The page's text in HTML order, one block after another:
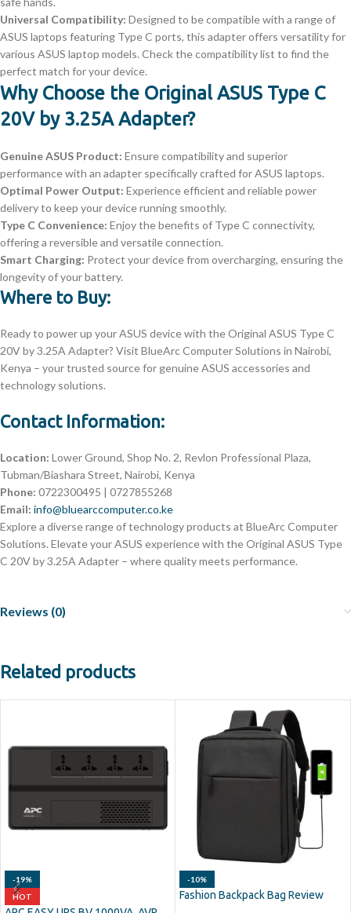
Universal Compatibility: Designed to be compatible with a range of
ASUS laptops featuring Type C ports, this adapter offers versatility for
various ASUS laptop models. Check the compatibility list to find the
perfect match for your device.
Why Choose the Original ASUS Type C
20V by 3.25A Adapter?
Genuine ASUS Product: Ensure compatibility and superior
performance with an adapter specifically crafted for ASUS laptops.
Optimal Power Output: Experience efficient and reliable power
delivery to keep your device running smoothly.
Type C Convenience: Enjoy the benefits of Type C connectivity,
offering a reversible and versatile connection.
Smart Charging: Protect your device from overcharging, ensuring the
longevity of your battery.
Where to Buy:
Ready to power up your ASUS device with the Original ASUS Type C
20V by 3.25A Adapter? Visit BlueArc Computer Solutions in Nairobi,
Kenya – your trusted source for genuine ASUS accessories and
technology solutions.
Contact Information:
Location: Lower Ground, Shop No. 2, Revlon Professional Plaza,
Tubman/Biashara Street, Nairobi, Kenya
Phone: 0722300495 | 0727855268
Email: info@bluearccomputer.co.ke
Explore a diverse range of technology products at BlueArc Computer
Solutions. Elevate your ASUS experience with the Original ASUS Type
C 20V by 3.25A Adapter – where quality meets performance.
Reviews (0)
Related products
-19%
HOT
-10%
Fashion Backpack Bag Review